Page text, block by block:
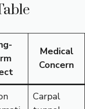
Medical
Concern
Carpal